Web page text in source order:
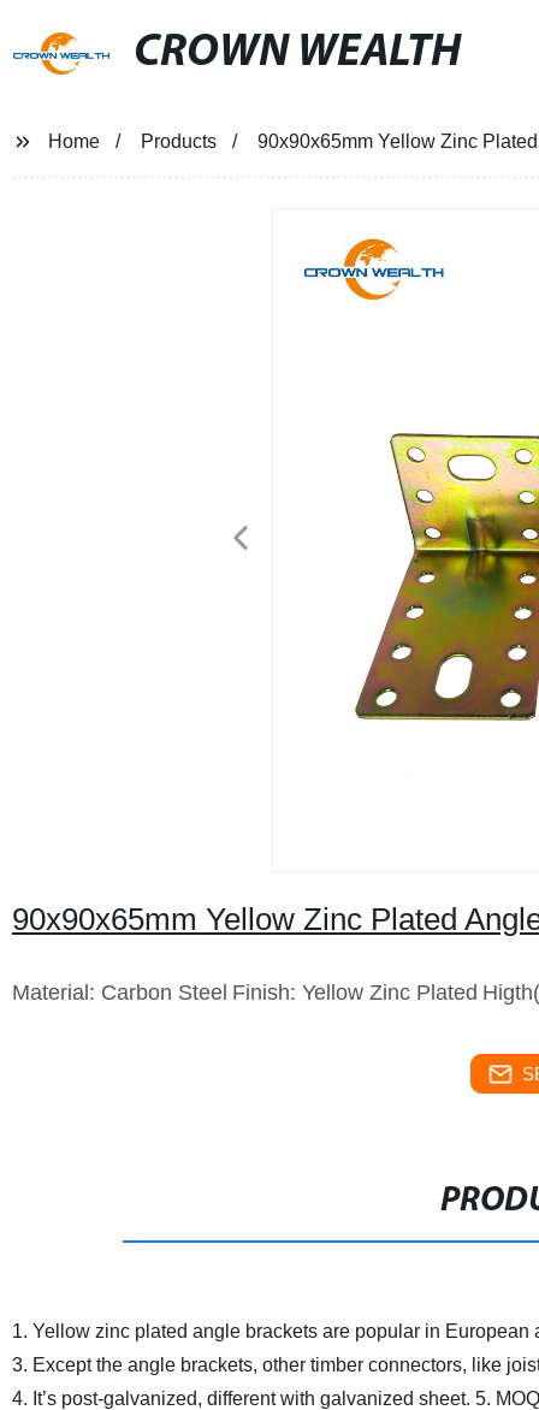
CROWN WEALTH
Home Products 90x90x65mm Yellow Zinc
90x90x65mm Yellow Zinc Plated
Material: Carbon Steel Finish: Yellow Zinc Plated
1. Yellow zinc plated angle brackets are popular in European
3. Except the angle brackets, other timber connectors, like
4. It’s post-galvanized, different with galvanized sheet. 5.